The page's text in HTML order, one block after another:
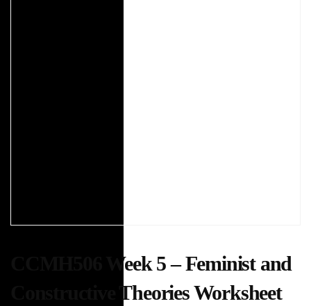
CCMH506 Week 5 – Feminist and
Constructive Theories Worksheet